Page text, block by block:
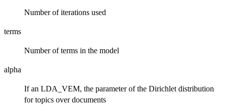
Number of iterations used
terms
Number of terms in the model
alpha
If an LDA_VEM, the parameter of the Dirichlet distribution
for topics over documents